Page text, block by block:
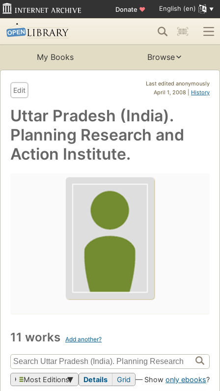
Donate ♥ English (en)
My Books Browse
Last edited anonymously
April 1, 2008 | History
Edit
Uttar Pradesh (India).
Planning Research and
Action Institute.
11 works Add another?
Most Editions Details Grid — Show only ebooks?